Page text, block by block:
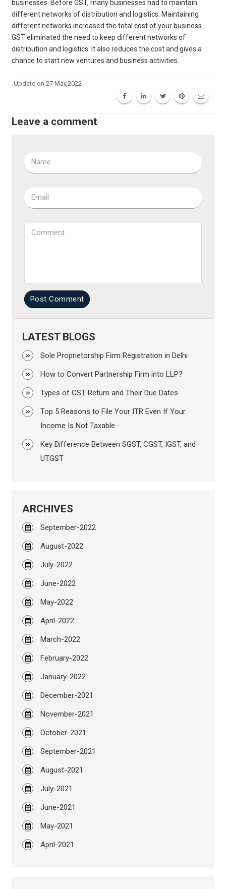
businesses. Before GST, many businesses had to maintain
different networks of distribution and logistics. Maintaining
different networks increased the total cost of your business.
GST eliminated the need to keep different networks of
distribution and logistics. It also reduces the cost and gives a
chance to start new ventures and business activities.
Update on 27 May,2022
Leave a comment
Name
Email
Comment
Post Comment
LATEST BLOGS
Sole Proprietorship Firm Registration in Delhi
How to Convert Partnership Firm into LLP?
Types of GST Return and Their Due Dates
Top 5 Reasons to File Your ITR Even If Your
Income Is Not Taxable
Key Difference Between SGST, CGST, IGST, and
UTGST
ARCHIVES
September-2022
August-2022
July-2022
June-2022
May-2022
April-2022
March-2022
February-2022
January-2022
December-2021
November-2021
October-2021
September-2021
August-2021
July-2021
June-2021
May-2021
April-2021